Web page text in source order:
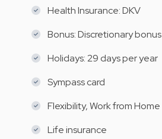
Health Insurance: DKV
Bonus: Discretionary bonus
Holidays: 29 days per year
Sympass card
Flexibility, Work from Home
Life insurance